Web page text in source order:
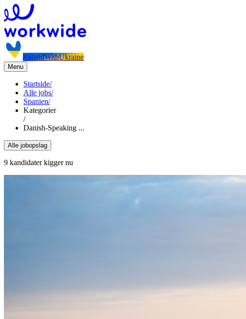
#StandWithUkraine
Menu
Startside/
Alle jobs/
Spanien/
Kategorier
/
Danish-Speaking ...
Alle jobopslag
9 kandidater kigger nu